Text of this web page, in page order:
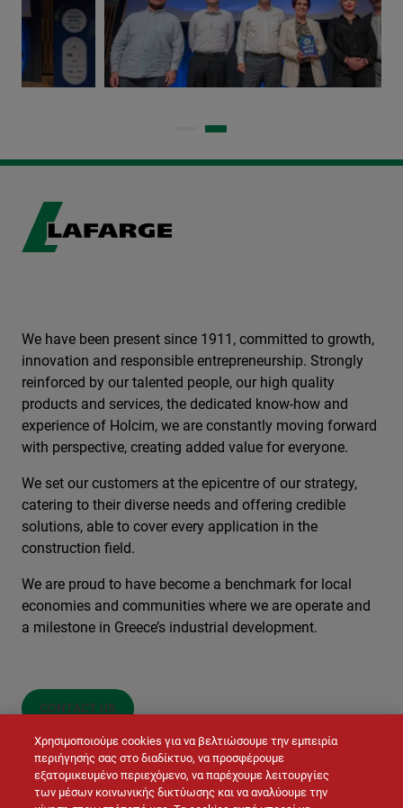
CONTACT US
We have been present since 1911, committed to growth,
innovation and responsible entrepreneurship. Strongly
reinforced by our talented people, our high quality
products and services, the dedicated know-how and
experience of Holcim, we are constantly moving forward
with perspective, creating added value for everyone.
We set our customers at the epicentre of our strategy,
catering to their diverse needs and offering credible
solutions, able to cover every application in the
construction field.
We are proud to have become a benchmark for local
economies and communities where we are operate and
a milestone in Greece’s industrial development.
Χρησιμοποιούμε cookies για να βελτιώσουμε την εμπειρία
περιήγησής σας στο διαδίκτυο, να προσφέρουμε
εξατομικευμένο περιεχόμενο, να παρέχουμε λειτουργίες
των μέσων κοινωνικής δικτύωσης και να αναλύουμε την